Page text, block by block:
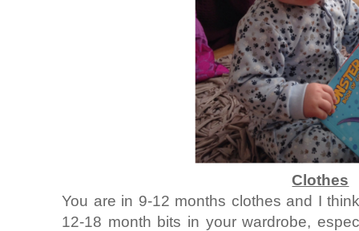
Clothes
You are in 9-12 months clothes and I
12-18 month bits in your wardrobe,